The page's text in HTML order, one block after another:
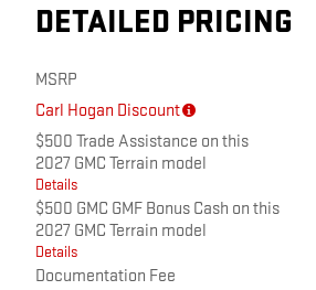
DETAILED PRICING
MSRP
Carl Hogan Discount
$500 Trade Assistance on this
2027 GMC Terrain model
Details
$500 GMC GMF Bonus Cash on this
2027 GMC Terrain model
Details
Documentation Fee